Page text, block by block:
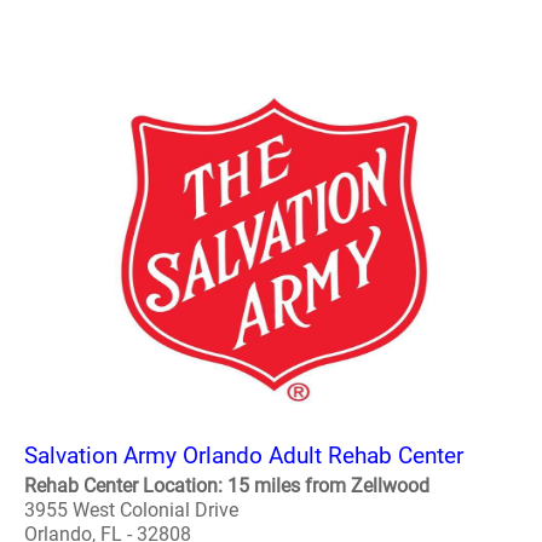
Salvation Army Orlando Adult Rehab Center
Rehab Center Location: 15 miles from Zellwood
3955 West Colonial Drive
Orlando, FL - 32808